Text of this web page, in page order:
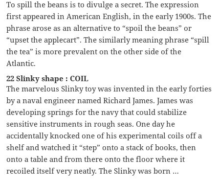
To spill the beans is to divulge a secret. The expression
first appeared in American English, in the early 1900s. The
phrase arose as an alternative to “spoil the beans” or
“upset the applecart”. The similarly meaning phrase “spill
the tea” is more prevalent on the other side of the
Atlantic.
22 Slinky shape : COIL
The marvelous Slinky toy was invented in the early forties
by a naval engineer named Richard James. James was
developing springs for the navy that could stabilize
sensitive instruments in rough seas. One day he
accidentally knocked one of his experimental coils off a
shelf and watched it “step” onto a stack of books, then
onto a table and from there onto the floor where it
recoiled itself very neatly. The Slinky was born …